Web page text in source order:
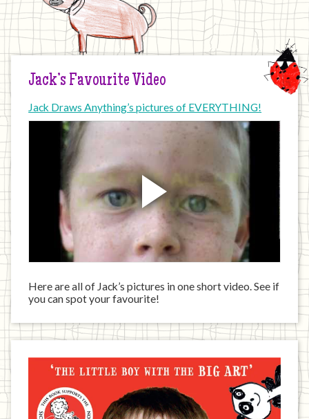
Jack’s Favourite Video
Jack Draws Anything’s pictures of EVERYTHING!
Here are all of Jack’s pictures in one short video. See if
you can spot your favourite!
Jack
written